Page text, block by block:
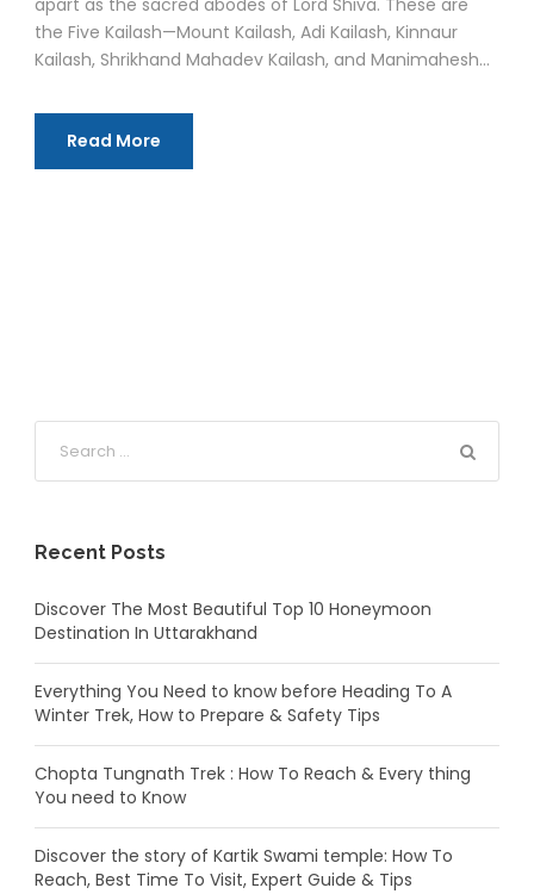
apart as the sacred abodes of Lord Shiva. These are
the Five Kailash—Mount Kailash, Adi Kailash, Kinnaur
Kailash, Shrikhand Mahadev Kailash, and Manimahesh...
Read More
Recent Posts
Discover The Most Beautiful Top 10 Honeymoon
Destination In Uttarakhand
Everything You Need to know before Heading To A
Winter Trek, How to Prepare & Safety Tips
Chopta Tungnath Trek : How To Reach & Every thing
You need to Know
Discover the story of Kartik Swami temple: How To
Reach, Best Time To Visit, Expert Guide & Tips